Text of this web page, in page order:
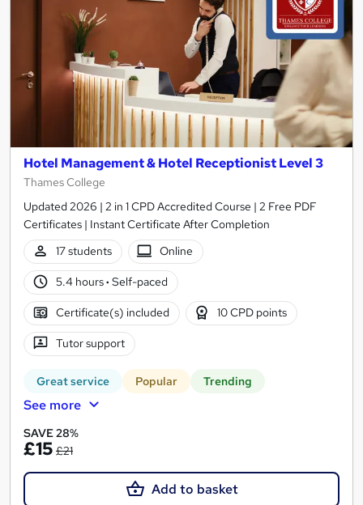
Hotel Management & Hotel Receptionist Level 3
Thames College
Updated 2026 | 2 in 1 CPD Accredited Course | 2 Free PDF
Certificates | Instant Certificate After Completion
17 students
Online
5.4 hours· Self-paced
Certificate(s) included 10 CPD points
Tutor support
Great service Popular Trending
See more
SAVE 28%
£15 £21
Add to basket